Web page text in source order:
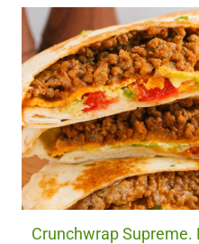
Crunchwrap Supreme.